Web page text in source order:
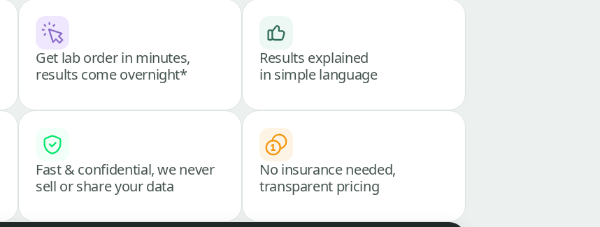
Get lab order in minutes,
results come overnight*
Results explained
in simple language
Fast & confidential, we never
sell or share your data
No insurance needed,
transparent pricing